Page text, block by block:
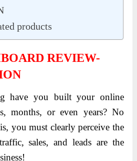
products
REVIEW-
have you built your online
months, or even years? No
you must clearly perceive the
sales, and leads are the